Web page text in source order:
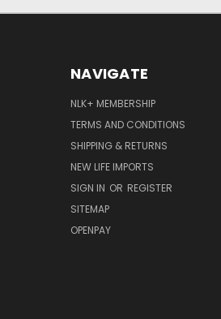
NAVIGATE
NLK+ MEMBERSHIP
TERMS AND CONDITIONS
SHIPPING & RETURNS
NEW LIFE IMPORTS
SIGN IN OR REGISTER
SITEMAP
OPENPAY